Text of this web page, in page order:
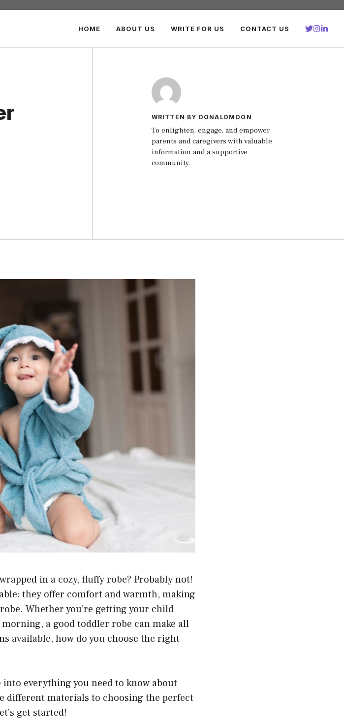
HOME ABOUT US WRITE FOR US CONTACT US
WRITTEN BY DONALDMOON
To enlighten, engage, and empower
parents and caregivers with valuable
information and a supportive
community.
in a cozy, fluffy robe? Probably not!
they offer comfort and warmth, making
Whether you’re getting your child
a good toddler robe can make all
available, how do you choose the right
everything you need to know about
different materials to choosing the perfect
get started!